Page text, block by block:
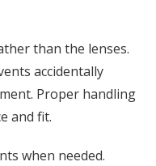
than the lenses.
accidentally
Proper handling
and fit.
when needed.